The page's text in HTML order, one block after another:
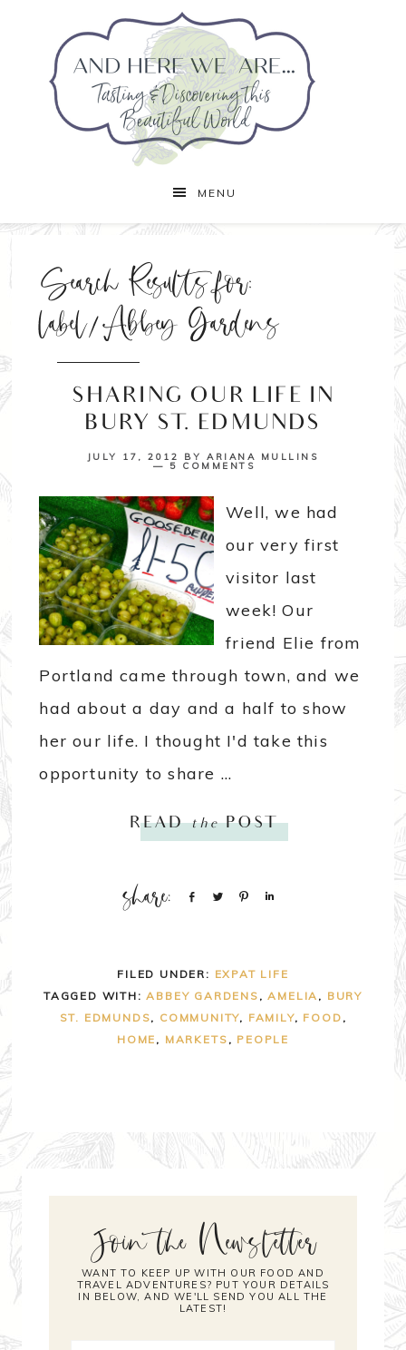
MENU
Search Results for:
label/Abbey Gardens
SHARING OUR LIFE IN
BURY ST. EDMUNDS
JULY 17, 2012 BYARIANA MULLINS
5 COMMENTS
Well, we had
our very first
visitor last
week! Our
friend Elie from
Portland came through town, and we
had about a day and a half to show
her our life. I thought I'd take this
opportunity to share ...
READthePOST
Share Tweet Pin
FILED UNDER: EXPAT LIFE
TAGGED WITH:ABBEY GARDENS ,AMELIA , BURY
ST. EDMUNDS, COMMUNITY, FAMILY, FOOD ,
HOME , MARKETS , PEOPLE
Join the Newsletter
WANT TO KEEP UP WITH OUR FOOD AND
TRAVEL ADVENTURES? PUT YOUR DETAILS
IN BELOW, AND WE'LL SEND YOU ALL THE
LATEST!